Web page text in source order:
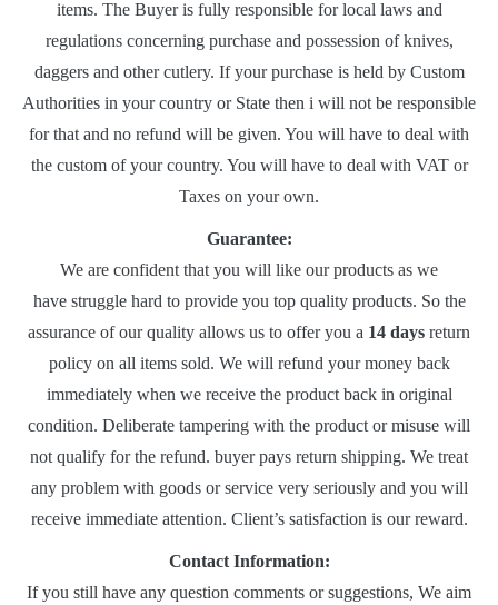
items. The Buyer is fully responsible for local laws and
regulations concerning purchase and possession of knives,
daggers and other cutlery. If your purchase is held by Custom
Authorities in your country or State then i will not be responsible
for that and no refund will be given. You will have to deal with
the custom of your country. You will have to deal with VAT or
Taxes on your own.
Guarantee:
We are confident that you will like our products as we
have struggle hard to provide you top quality products. So the
assurance of our quality allows us to offer you a 14 days return
policy on all items sold. We will refund your money back
immediately when we receive the product back in original
condition. Deliberate tampering with the product or misuse will
not qualify for the refund. buyer pays return shipping. We treat
any problem with goods or service very seriously and you will
receive immediate attention. Client’s satisfaction is our reward.
Contact Information:
If you still have any question comments or suggestions, We aim